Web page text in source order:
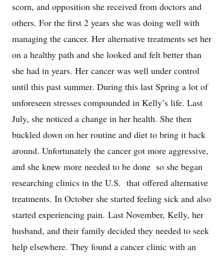
scorn, and opposition she received from doctors and
others. For the first 2 years she was doing well with
managing the cancer. Her alternative treatments set her
on a healthy path and she looked and felt better than
she had in years. Her cancer was well under control
until this past summer. During this last Spring a lot of
unforeseen stresses compounded in Kelly’s life. Last
July, she noticed a change in her health. She then
buckled down on her routine and diet to bring it back
around. Unfortunately the cancer got more aggressive,
and she knew more needed to be done so she began
researching clinics in the U.S. that offered alternative
treatments. In October she started feeling sick and also
started experiencing pain. Last November, Kelly, her
husband, and their family decided they needed to seek
help elsewhere. They found a cancer clinic with an